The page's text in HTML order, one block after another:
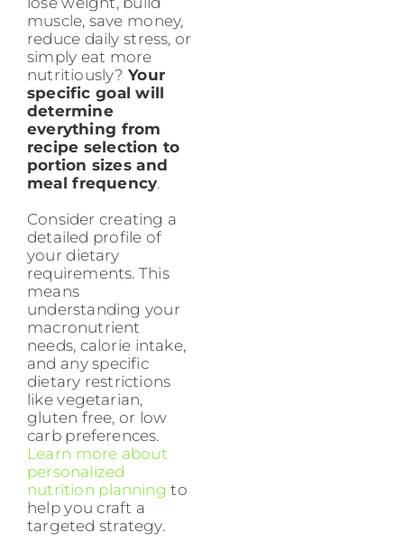
muscle, save money,
reduce daily stress, or
simply eat more
nutritiously?Your
specific goal will
determine
everything from
recipe selection to
portion sizes and
meal frequency.
Consider creating a
detailed profile of
your dietary
requirements. This
means
understanding your
macronutrient
needs, calorie intake,
and any specific
dietary restrictions
like vegetarian,
gluten free, or low
carb preferences.
Learn more about
personalized
nutrition planning to
help you craft a
targeted strategy.